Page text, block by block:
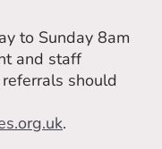
to Sunday 8am
and staff
should
.